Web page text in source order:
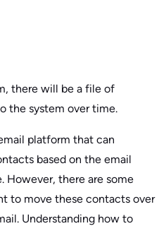
there will be a file of
the system over time.
platform that can
based on the email
However, there are some
to move these contacts over
Understanding how to